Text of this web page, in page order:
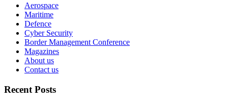
Aerospace
Maritime
Defence
Cyber Security
Border Management Conference
Magazines
About us
Contact us
Recent Posts